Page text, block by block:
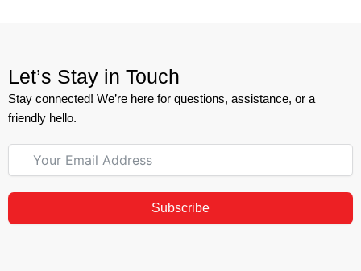
Let’s Stay in Touch
Stay connected! We’re here for questions, assistance, or a
friendly hello.
Subscribe